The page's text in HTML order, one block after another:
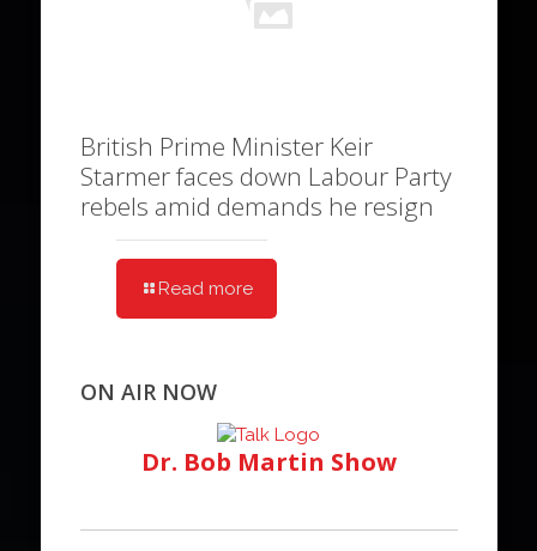
British Prime Minister Keir
Starmer faces down Labour Party
rebels amid demands he resign
Read more
ON AIR NOW
Dr. Bob Martin Show